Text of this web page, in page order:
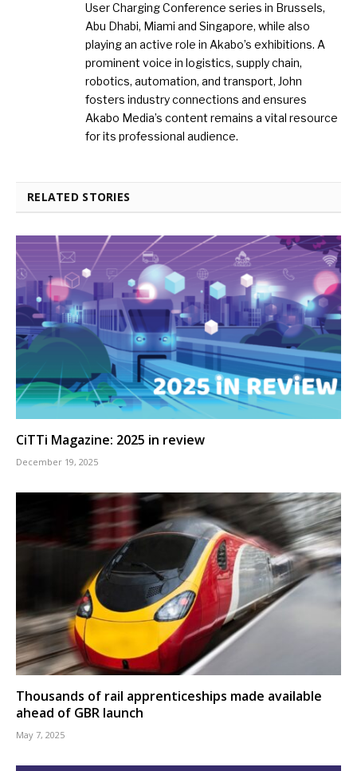
User Charging Conference series in Brussels,
Abu Dhabi, Miami and Singapore, while also
playing an active role in Akabo’s exhibitions. A
prominent voice in logistics, supply chain,
robotics, automation, and transport, John
fosters industry connections and ensures
Akabo Media’s content remains a vital resource
for its professional audience.
RELATED STORIES
CiTTi Magazine: 2025 in review
December 19, 2025
Thousands of rail apprenticeships made available
ahead of GBR launch
May 7, 2025